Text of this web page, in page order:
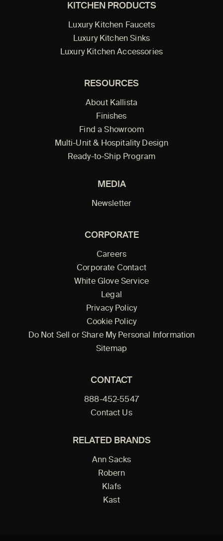
KITCHEN PRODUCTS
Luxury Kitchen Faucets
Luxury Kitchen Sinks
Luxury Kitchen Accessories
RESOURCES
About Kallista
Finishes
Find a Showroom
Multi-Unit & Hospitality Design
Ready-to-Ship Program
MEDIA
Newsletter
CORPORATE
Careers
Corporate Contact
White Glove Service
Legal
Privacy Policy
Cookie Policy
Do Not Sell or Share My Personal Information
Sitemap
CONTACT
888-452-5547
Contact Us
RELATED BRANDS
Ann Sacks
Robern
Klafs
Kast